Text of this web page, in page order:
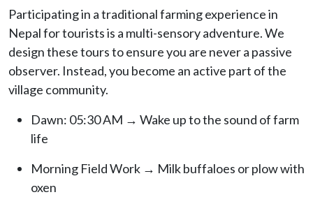
Participating in a traditional farming experience in
Nepal for tourists is a multi-sensory adventure. We
design these tours to ensure you are never a passive
observer. Instead, you become an active part of the
village community.
Dawn: 05:30 AM → Wake up to the sound of farm
life
Morning Field Work → Milk buffaloes or plow with
oxen